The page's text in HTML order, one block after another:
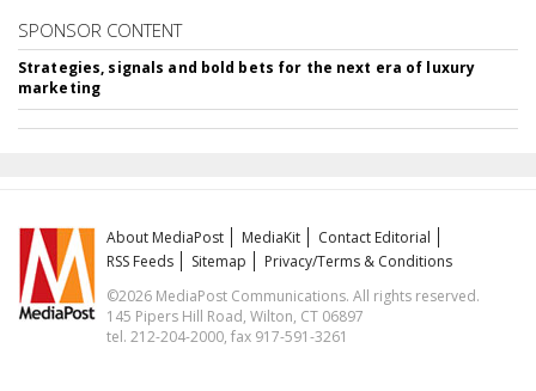
SPONSOR CONTENT
Strategies, signals and bold bets for the next era of luxury
marketing
About MediaPost MediaKit
Contact Editorial
RSS Feeds
Sitemap
Privacy/Terms & Conditions
©2026 MediaPost Communications. All rights reserved.
145 Pipers Hill Road, Wilton, CT 06897
tel. 212-204-2000, fax 917-591-3261